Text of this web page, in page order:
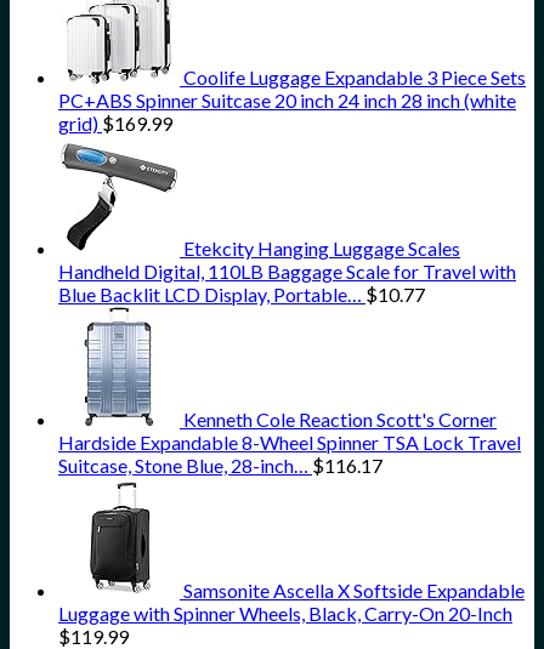
Coolife Luggage Expandable 3 Piece Sets
PC+ABS Spinner Suitcase 20 inch 24 inch 28 inch (white
grid) $169.99
Etekcity Hanging Luggage Scales
Handheld Digital, 110LB Baggage Scale for Travel with
Blue Backlit LCD Display, Portable… $10.77
Kenneth Cole Reaction Scott's Corner
Hardside Expandable 8-Wheel Spinner TSA Lock Travel
Suitcase, Stone Blue, 28-inch… $116.17
Samsonite Ascella X Softside Expandable
Luggage with Spinner Wheels, Black, Carry-On 20-Inch
$119.99